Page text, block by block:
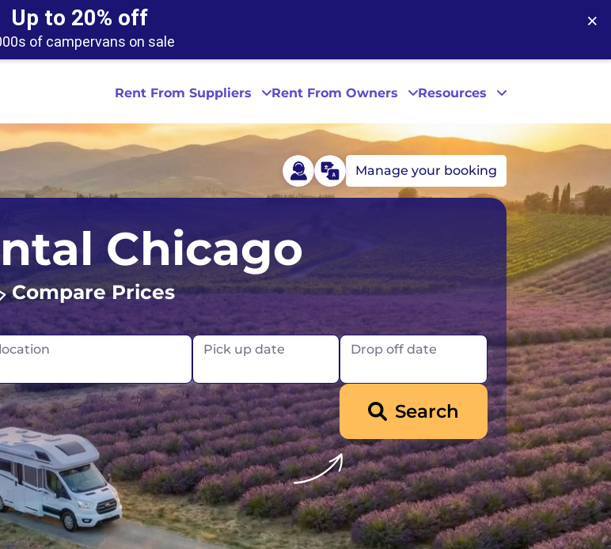
Up to 20% off
of campervans on sale
×
Rent From Suppliers
Ireland
New Zealand
Norway
UK
Scotland
Rent From Owners
Houston
Las Vegas
Los Angeles
New York
Oklahoma
Orlando
San Diego
San Francisco
Resources
Manage your booking
Chicago
Prices
Pick up date Drop off date
Search